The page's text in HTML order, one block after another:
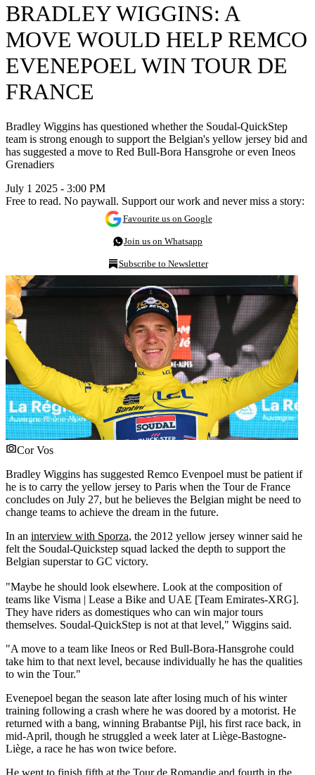
BRADLEY WIGGINS: A
MOVE WOULD HELP REMCO
EVENEPOEL WIN TOUR DE
FRANCE
Bradley Wiggins has questioned whether the Soudal-QuickStep
team is strong enough to support the Belgian's yellow jersey bid and
has suggested a move to Red Bull-Bora Hansgrohe or even Ineos
Grenadiers
July 1 2025 - 3:00 PM
Free to read. No paywall. Support our work and never miss a story:
Favourite us on Google
Join us on Whatsapp
Subscribe to Newsletter
Cor Vos
Bradley Wiggins has suggested Remco Evenpoel must be patient if
he is to carry the yellow jersey to Paris when the Tour de France
concludes on July 27, but he believes the Belgian might be need to
change teams to achieve the dream in the future.
In an interview with Sporza, the 2012 yellow jersey winner said he
felt the Soudal-Quickstep squad lacked the depth to support the
Belgian superstar to GC victory.
"Maybe he should look elsewhere. Look at the composition of
teams like Visma | Lease a Bike and UAE [Team Emirates-XRG].
They have riders as domestiques who can win major tours
themselves. Soudal-QuickStep is not at that level," Wiggins said.
"A move to a team like Ineos or Red Bull-Bora-Hansgrohe could
take him to that next level, because individually he has the qualities
to win the Tour."
Evenepoel began the season late after losing much of his winter
training following a crash where he was doored by a motorist. He
returned with a bang, winning Brabantse Pijl, his first race back, in
mid-April, though he struggled a week later at Liège-Bastogne-
Liège, a race he has won twice before.
He went to finish fifth at the Tour de Romandie and fourth in the